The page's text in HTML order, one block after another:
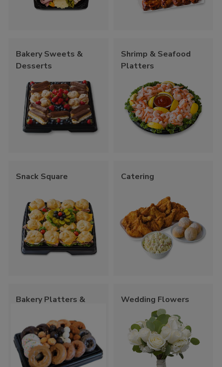
Bakery Sweets &
Desserts
Shrimp & Seafood
Platters
Snack Square Catering
Bakery Platters &
Wedding Flowers